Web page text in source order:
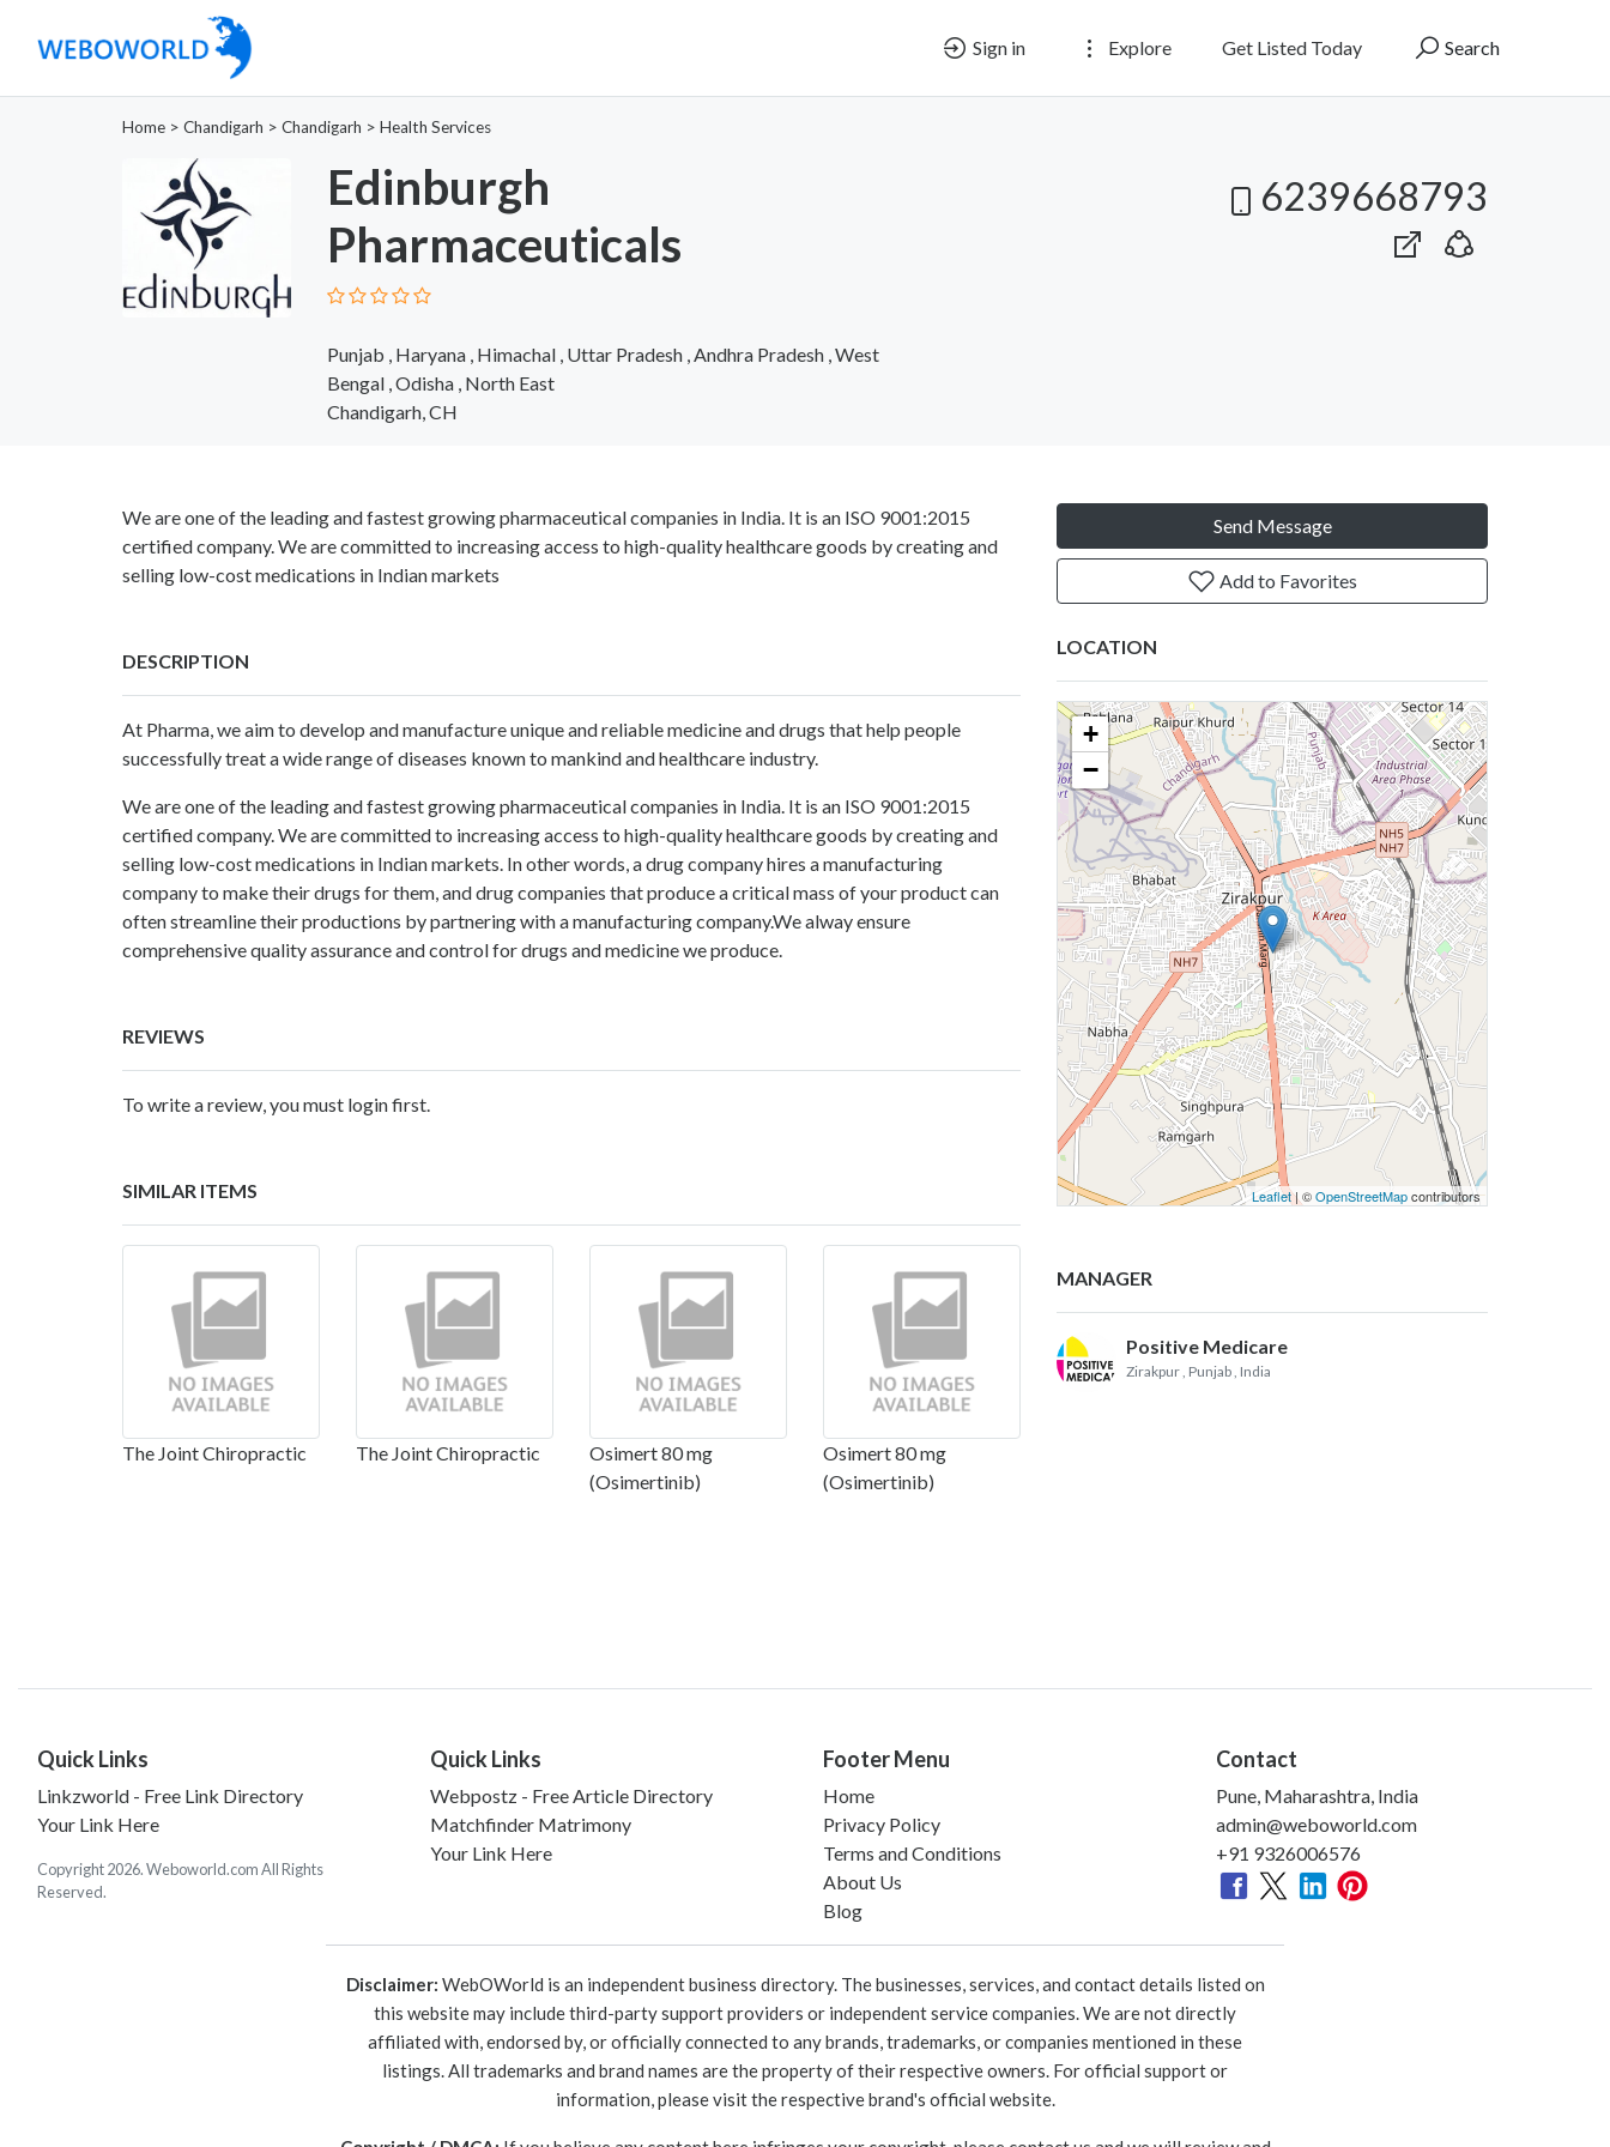
Sign in Explore Get Listed Today Search
Home > Chandigarh > Chandigarh > Health Services
Edinburgh
Pharmaceuticals
Punjab , Haryana , Himachal , Uttar Pradesh , Andhra Pradesh , West
Bengal , Odisha , North East
Chandigarh, CH
6239668793
We are one of the leading and fastest growing pharmaceutical companies in India. It is an ISO 9001:2015
certified company. We are committed to increasing access to high-quality healthcare goods by creating and
selling low-cost medications in Indian markets
DESCRIPTION
At Pharma, we aim to develop and manufacture unique and reliable medicine and drugs that help people
successfully treat a wide range of diseases known to mankind and healthcare industry.
We are one of the leading and fastest growing pharmaceutical companies in India. It is an ISO 9001:2015
certified company. We are committed to increasing access to high-quality healthcare goods by creating and
selling low-cost medications in Indian markets. In other words, a drug company hires a manufacturing
company to make their drugs for them, and drug companies that produce a critical mass of your product can
often streamline their productions by partnering with a manufacturing company.We alway ensure
comprehensive quality assurance and control for drugs and medicine we produce.
REVIEWS
To write a review, you must login first.
SIMILAR ITEMS
The Joint Chiropractic The Joint Chiropractic
Osimert 80 mg
(Osimertinib)
Osimert 80 mg
(Osimertinib)
Send Message
Add to Favorites
LOCATION
+
−
Leaflet| ©OpenStreetMapcontributors
MANAGER
Positive Medicare
Zirakpur , Punjab , India
Quick Links
Linkzworld - Free Link Directory
Your Link Here
Copyright 2026. Weboworld.com All Rights
Reserved.
Quick Links
Webpostz - Free Article Directory
Matchfinder Matrimony
Your Link Here
Footer Menu
Home
Privacy Policy
Terms and Conditions
About Us
Blog
Contact
Pune, Maharashtra, India
admin@weboworld.com
+91 9326006576
Disclaimer: WebOWorld is an independent business directory. The businesses, services, and contact details listed on
this website may include third-party support providers or independent service companies. We are not directly
affiliated with, endorsed by, or officially connected to any brands, trademarks, or companies mentioned in these
listings. All trademarks and brand names are the property of their respective owners. For official support or
information, please visit the respective brand's official website.